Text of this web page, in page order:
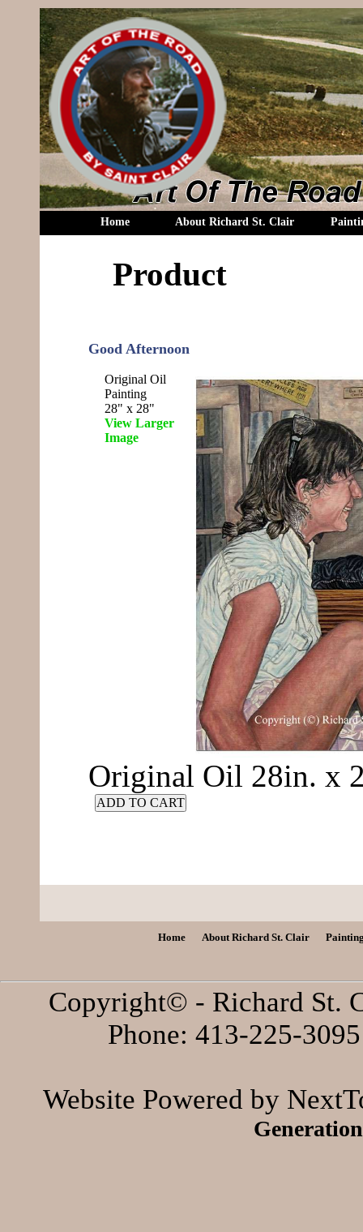
Home About Richard St. Clair
Product
Good Afternoon
Original Oil
Painting
28" x 28"
View Larger
Image
Original Oil 28in. x
ADD TO CART
Home About Richard St. Clair
Copyright© - Richard St.
Phone: 413-225-
Website Powered by